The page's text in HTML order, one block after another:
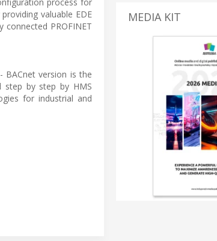
valuable EDE
PROFINET
BACnet version is the
by step by HMS
for industrial and
MEDIA KIT